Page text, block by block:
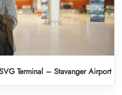
Terminal – Stavanger Airport